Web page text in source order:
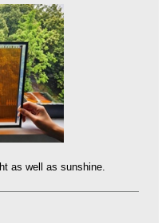
as well as sunshine.